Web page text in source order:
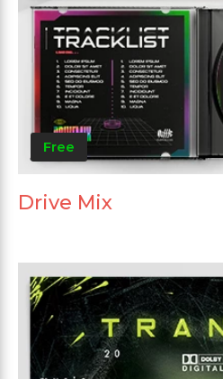
Free
Drive Mix